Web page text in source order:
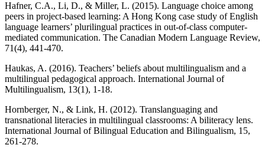
Hafner, C.A., Li, D., & Miller, L. (2015). Language choice among
peers in project-based learning: A Hong Kong case study of English
language learners’ plurilingual practices in out-of-class computer-
mediated communication. The Canadian Modern Language Review,
71(4), 441-470.
Haukas, A. (2016). Teachers’ beliefs about multilingualism and a
multilingual pedagogical approach. International Journal of
Multilingualism, 13(1), 1-18.
Hornberger, N., & Link, H. (2012). Translanguaging and
transnational literacies in multilingual classrooms: A biliteracy lens.
International Journal of Bilingual Education and Bilingualism, 15,
261-278.